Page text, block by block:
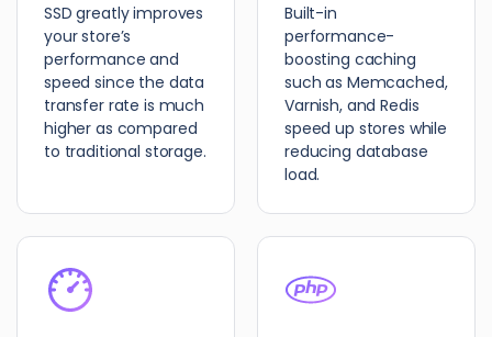
SSD greatly improves
your store’s
performance and
speed since the data
transfer rate is much
higher as compared
to traditional storage.
Built-in
performance-
boosting caching
such as Memcached,
Varnish, and Redis
speed up stores while
reducing database
load.